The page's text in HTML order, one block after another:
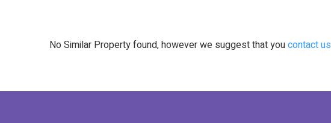
No Similar Property found, however we suggest that youcontact us